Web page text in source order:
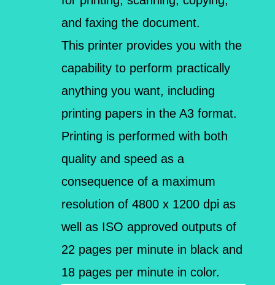
and faxing the document.
This printer provides you with the
capability to perform practically
anything you want, including
printing papers in the A3 format.
Printing is performed with both
quality and speed as a
consequence of a maximum
resolution of 4800 x 1200 dpi as
well as ISO approved outputs of
22 pages per minute in black and
18 pages per minute in color.